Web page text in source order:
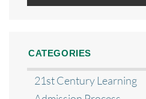
CATEGORIES
21st Century Learning